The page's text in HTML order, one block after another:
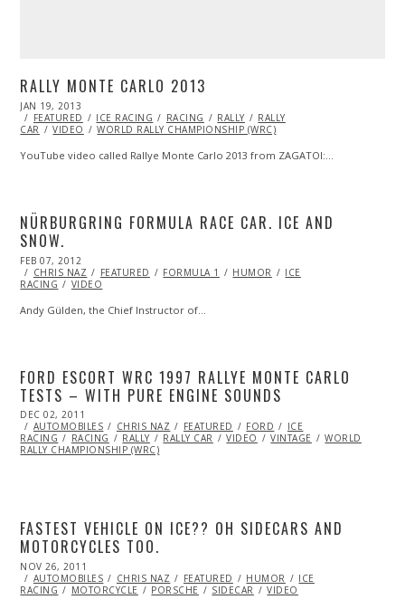
RALLY MONTE CARLO 2013
POSTED
ON
JAN 19, 2013
28,
2013
FEATURED ICE RACING RACING RALLY
RALLY
CAR
VIDEO WORLD RALLY CHAMPIONSHIP (WRC)
YouTube video called Rallye Monte Carlo 2013 from ZAGATOI:…
NÜRBURGRING FORMULA RACE CAR. ICE AND
SNOW.
POSTED
ON
FEB 07, 2012
24,
2013
CHRIS NAZ FEATURED FORMULA 1 HUMOR
ICE
RACING
VIDEO
Andy Gülden, the Chief Instructor of…
FORD ESCORT WRC 1997 RALLYE MONTE CARLO
TESTS – WITH PURE ENGINE SOUNDS
POSTED
ON
DEC 02, 2011
23,
2013
AUTOMOBILES CHRIS NAZ FEATURED FORD
ICE
RACING
RACING RALLY RALLY CAR VIDEO VINTAGE
WORLD
RALLY CHAMPIONSHIP (WRC)
FASTEST VEHICLE ON ICE?? OH SIDECARS AND
MOTORCYCLES TOO.
POSTED
ON
NOV 26, 2011
23,
2013
AUTOMOBILES CHRIS NAZ FEATURED HUMOR
ICE
RACING
MOTORCYCLE PORSCHE SIDECAR VIDEO